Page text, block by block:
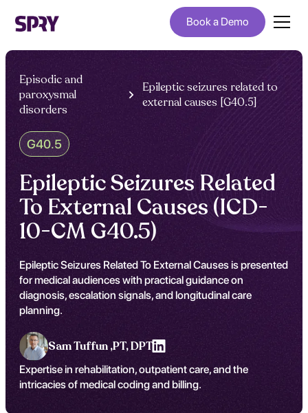
Book a Demo
Episodic and
paroxysmal
disorders
Epileptic seizures related to
external causes [G40.5]
G40.5
Epileptic Seizures Related
To External Causes (ICD-
10-CM G40.5)
Epileptic Seizures Related To External Causes is presented
for medical audiences with practical guidance on
diagnosis, escalation signals, and longitudinal care
planning.
Sam Tuffun ,PT, DPT
Expertise in rehabilitation, outpatient care, and the
intricacies of medical coding and billing.